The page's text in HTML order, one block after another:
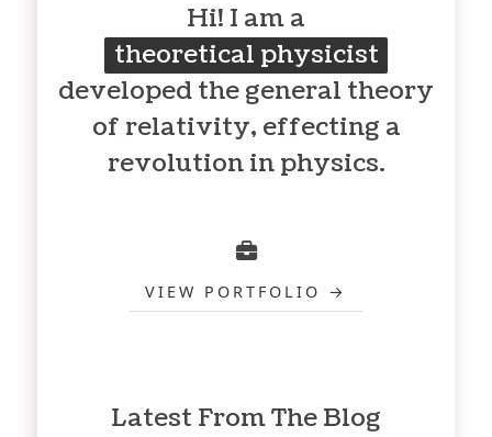
Hi! I am a
theoretical physicist
developed the general theory
of relativity, effecting a
revolution in physics.
VIEW PORTFOLIO
Latest From The Blog